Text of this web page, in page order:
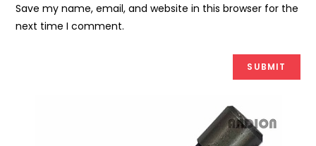
Save my name, email, and website in this browser for the
next time I comment.